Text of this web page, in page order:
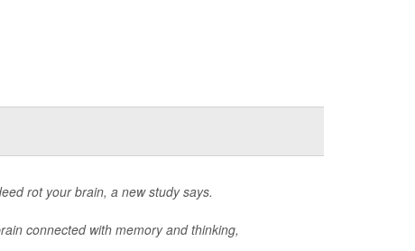
rot your brain, a new study says.
connected with memory and thinking,